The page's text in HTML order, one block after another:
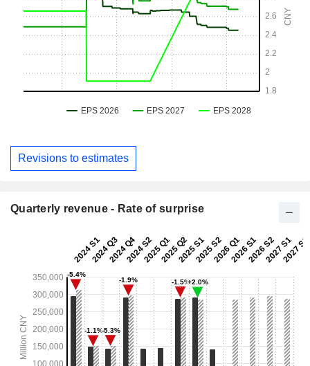
Revisions to estimates
Quarterly revenue - Rate of surprise